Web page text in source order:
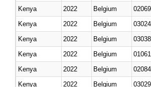
Kenya
2022 Belgium
Kenya
2022 Belgium
Kenya
2022 Belgium
Kenya
2022
Belgium
Kenya
2022
Belgium
Kenya
2022 Belgium